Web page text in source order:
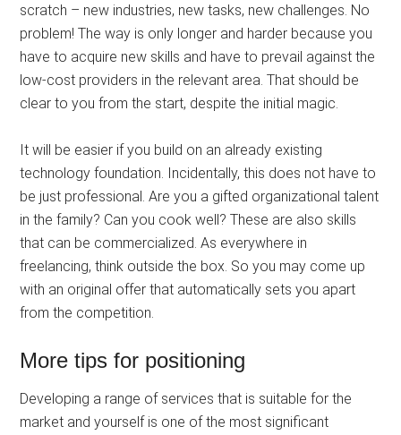
scratch – new industries, new tasks, new challenges. No
problem! The way is only longer and harder because you
have to acquire new skills and have to prevail against the
low-cost providers in the relevant area. That should be
clear to you from the start, despite the initial magic.
It will be easier if you build on an already existing
technology foundation. Incidentally, this does not have to
be just professional. Are you a gifted organizational talent
in the family? Can you cook well? These are also skills
that can be commercialized. As everywhere in
freelancing, think outside the box. So you may come up
with an original offer that automatically sets you apart
from the competition.
More tips for positioning
Developing a range of services that is suitable for the
market and yourself is one of the most significant